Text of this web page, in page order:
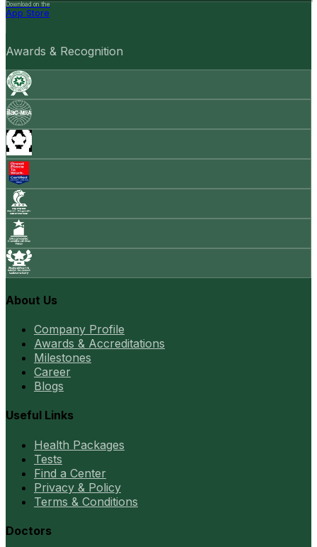
Download on the
App Store
Awards & Recognition
About Us
Company Profile
Awards & Accreditations
Milestones
Career
Blogs
Useful Links
Health Packages
Tests
Find a Center
Privacy & Policy
Terms & Conditions
Doctors